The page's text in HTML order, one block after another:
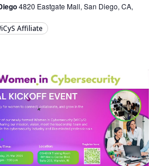
4820 Eastgate Mall, San Diego, CA,
Affiliate